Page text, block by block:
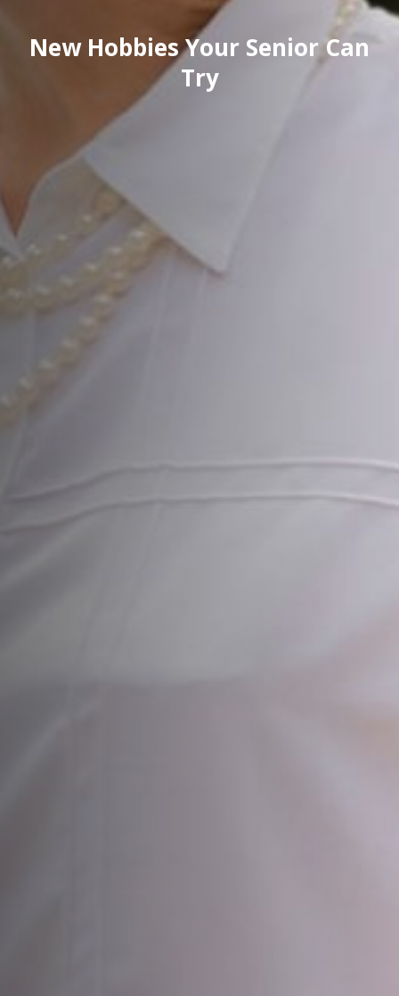
New Hobbies Your Senior Can
Try